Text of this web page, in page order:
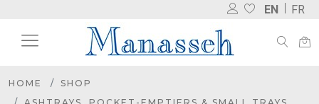
EN FR
HOME
SHOP